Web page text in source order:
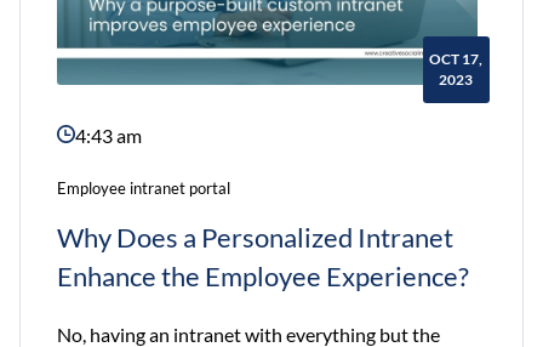
OCT 17,
2023
4:43 am
Employee intranet portal
Why Does a Personalized Intranet
Enhance the Employee Experience?
No, having an intranet with everything but the